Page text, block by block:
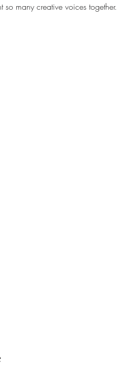
many creative voices together.